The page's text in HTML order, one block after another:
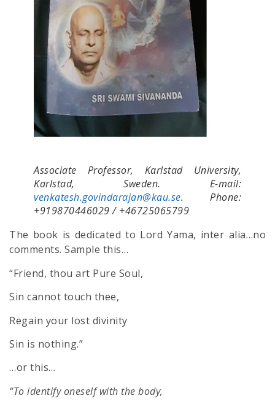
Associate Professor, Karlstad University,
Karlstad, Sweden. E-mail:
venkatesh.govindarajan@kau.se. Phone:
+919870446029 / +46725065799
The book is dedicated to Lord Yama, inter alia…no
comments. Sample this…
“Friend, thou art Pure Soul,
Sin cannot touch thee,
Regain your lost divinity
Sin is nothing.”
…or this…
“To identify oneself with the body,